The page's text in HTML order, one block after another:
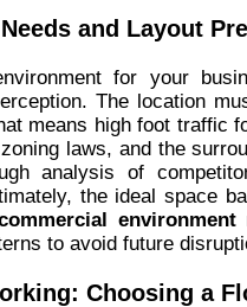
and Layout
for your
The location
means high foot traffic
laws, and the
analysis of
the ideal space
environment
to avoid future
Choosing a